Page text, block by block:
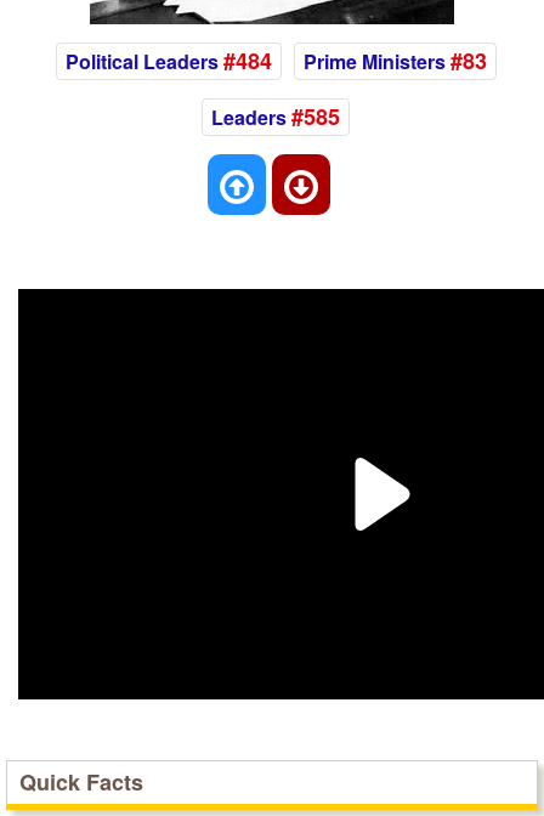
Political Leaders#484 Prime Ministers#83
Leaders#585
Quick Facts